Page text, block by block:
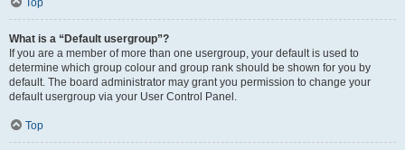
Top
What is a “Default usergroup”?
If you are a member of more than one usergroup, your default is used to
determine which group colour and group rank should be shown for you by
default. The board administrator may grant you permission to change your
default usergroup via your User Control Panel.
Top